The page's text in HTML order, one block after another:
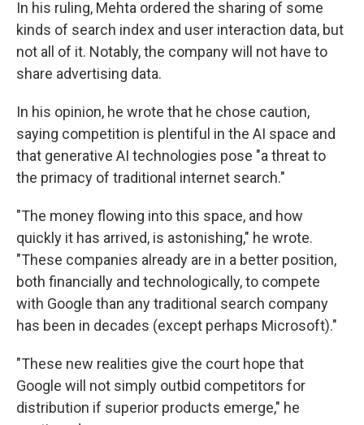
In his ruling, Mehta ordered the sharing of some
kinds of search index and user interaction data, but
not all of it. Notably, the company will not have to
share advertising data.
In his opinion, he wrote that he chose caution,
saying competition is plentiful in the AI space and
that generative AI technologies pose "a threat to
the primacy of traditional internet search."
"The money flowing into this space, and how
quickly it has arrived, is astonishing," he wrote.
"These companies already are in a better position,
both financially and technologically, to compete
with Google than any traditional search company
has been in decades (except perhaps Microsoft)."
"These new realities give the court hope that
Google will not simply outbid competitors for
distribution if superior products emerge," he